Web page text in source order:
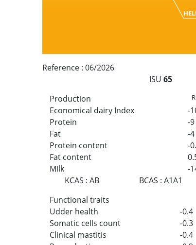
Reference : 06/2026
ISU65
Production
Economical dairy Index
-
Protein
-9
Fat -4
Protein content -
Fat content
Milk -
KCAS : AB BCAS :A1A1
Functional traits
Udder health
-0.4
Somatic cells count
-0.3
Clinical mastitis
-0.4